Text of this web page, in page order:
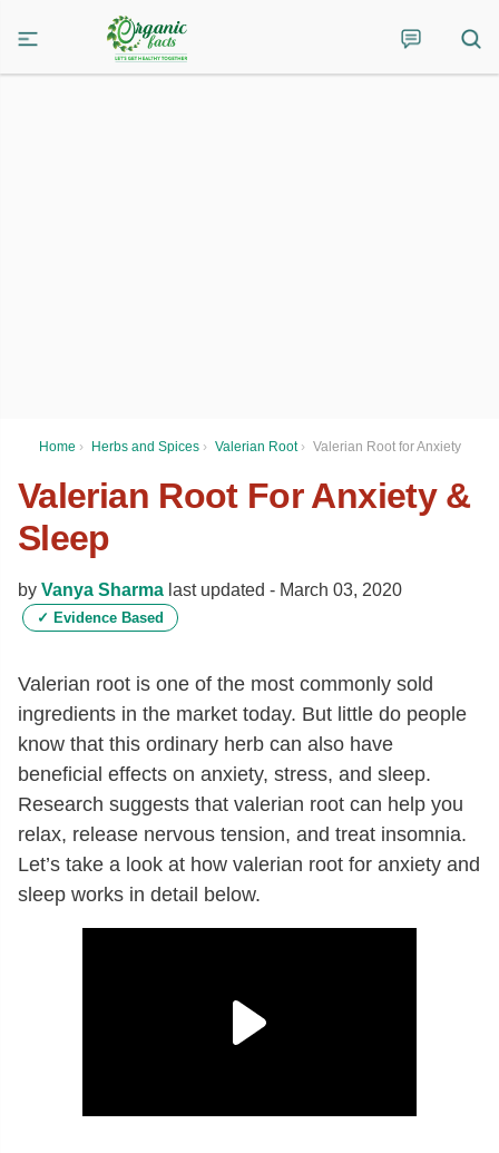
Home › Herbs and Spices › Valerian Root › Valerian Root for Anxiety
Valerian Root For Anxiety &
Sleep
by Vanya Sharma last updated - March 03, 2020
✓ Evidence Based
Valerian root is one of the most commonly sold
ingredients in the market today. But little do people
know that this ordinary herb can also have
beneficial effects on anxiety, stress, and sleep.
Research suggests that valerian root can help you
relax, release nervous tension, and treat insomnia.
Let’s take a look at how valerian root for anxiety and
sleep works in detail below.